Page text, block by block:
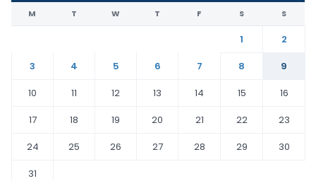
M T W T F S S
1
2
3
4 5 6 7 8
9
10
11 12 13 14 15
16
17
18 19 20 21 22
23
24
25 26 27 28 29
30
31